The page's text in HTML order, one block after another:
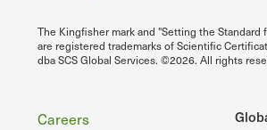
The Kingfisher mark and "Setting the Standard
are registered trademarks of Scientific
dba SCS Global Services. ©2026. All rights
Careers